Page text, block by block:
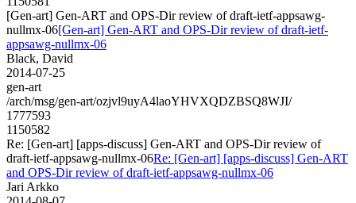
[Gen-art] Gen-ART and OPS-Dir review of draft-ietf-appsawg-
nullmx-06[Gen-art] Gen-ART and OPS-Dir review of draft-ietf-
appsawg-nullmx-06
Black, David
2014-07-25
gen-art
/arch/msg/gen-art/ozjvl9uyA4laoYHVXQDZBSQ8WJI/
1777593
1150582
Re: [Gen-art] [apps-discuss] Gen-ART and OPS-Dir review of
draft-ietf-appsawg-nullmx-06Re: [Gen-art] [apps-discuss] Gen-ART
and OPS-Dir review of draft-ietf-appsawg-nullmx-06
Jari Arkko